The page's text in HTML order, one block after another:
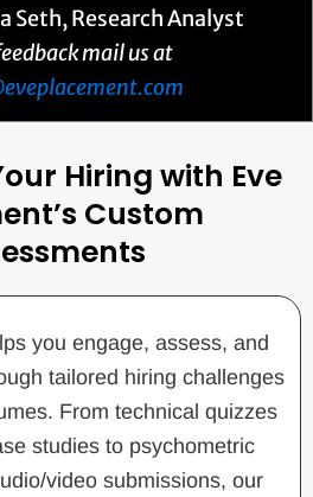
Seth, Research Analyst
mail us at
Hiring with Eve
Custom
you engage, assess, and
tailored hiring challenges
From technical quizzes
studies to psychometric
video submissions, our